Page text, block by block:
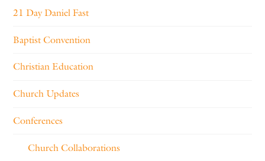
21 Day Daniel Fast
Baptist Convention
Christian Education
Church Updates
Conferences
Church Collaborations